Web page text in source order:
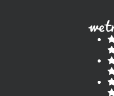
from up above
the trip absolutely worth